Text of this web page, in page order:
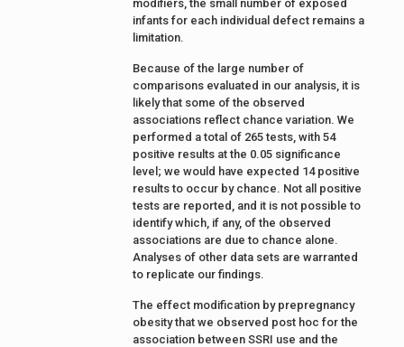
modifiers, the small number of exposed
infants for each individual defect remains a
limitation.
Because of the large number of
comparisons evaluated in our analysis, it is
likely that some of the observed
associations reflect chance variation. We
performed a total of 265 tests, with 54
positive results at the 0.05 significance
level; we would have expected 14 positive
results to occur by chance. Not all positive
tests are reported, and it is not possible to
identify which, if any, of the observed
associations are due to chance alone.
Analyses of other data sets are warranted
to replicate our findings.
The effect modification by prepregnancy
obesity that we observed post hoc for the
association between SSRI use and the